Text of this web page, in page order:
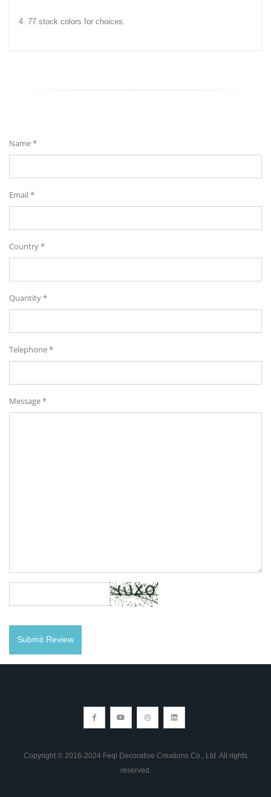
4. 77 stock colors for choices.
Name *
Email *
Country *
Quantity *
Telephone *
Message *
Copyright © 2016-2024 Feqi Decorative Creations Co., Ltd. All rights
reserved.